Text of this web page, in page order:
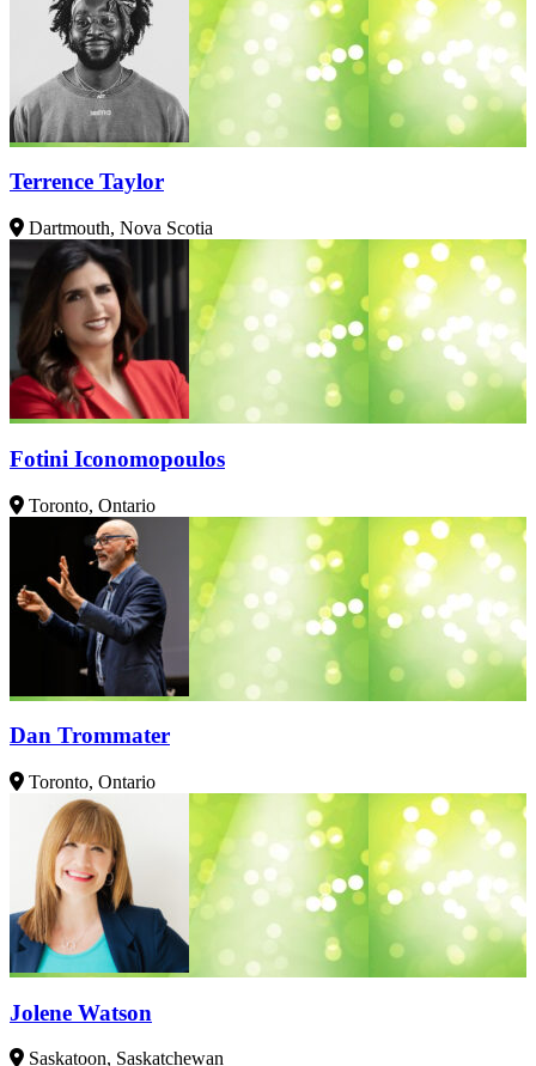
Terrence Taylor
Dartmouth, Nova Scotia
Fotini Iconomopoulos
Toronto, Ontario
Dan Trommater
Toronto, Ontario
Jolene Watson
Saskatoon, Saskatchewan